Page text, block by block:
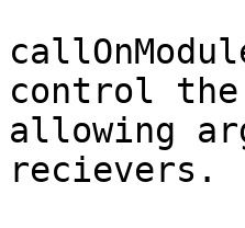
control
allowing
recievers.